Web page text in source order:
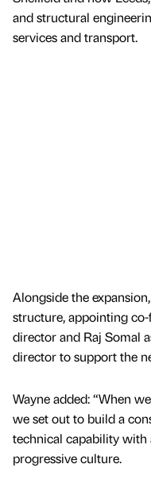
and structural
services and transport.
Alongside the
structure, appointing
director and Raj Somal
director to support the
Wayne added: “When
we set out to build a
technical capability with
progressive culture.